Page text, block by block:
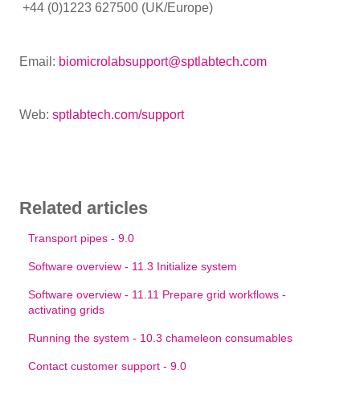
+44 (0)1223 627500 (UK/Europe)
Email: biomicrolabsupport@sptlabtech.com
Web: sptlabtech.com/support
Related articles
Transport pipes - 9.0
Software overview - 11.3 Initialize system
Software overview - 11.11 Prepare grid workflows -
activating grids
Running the system - 10.3 chameleon consumables
Contact customer support - 9.0